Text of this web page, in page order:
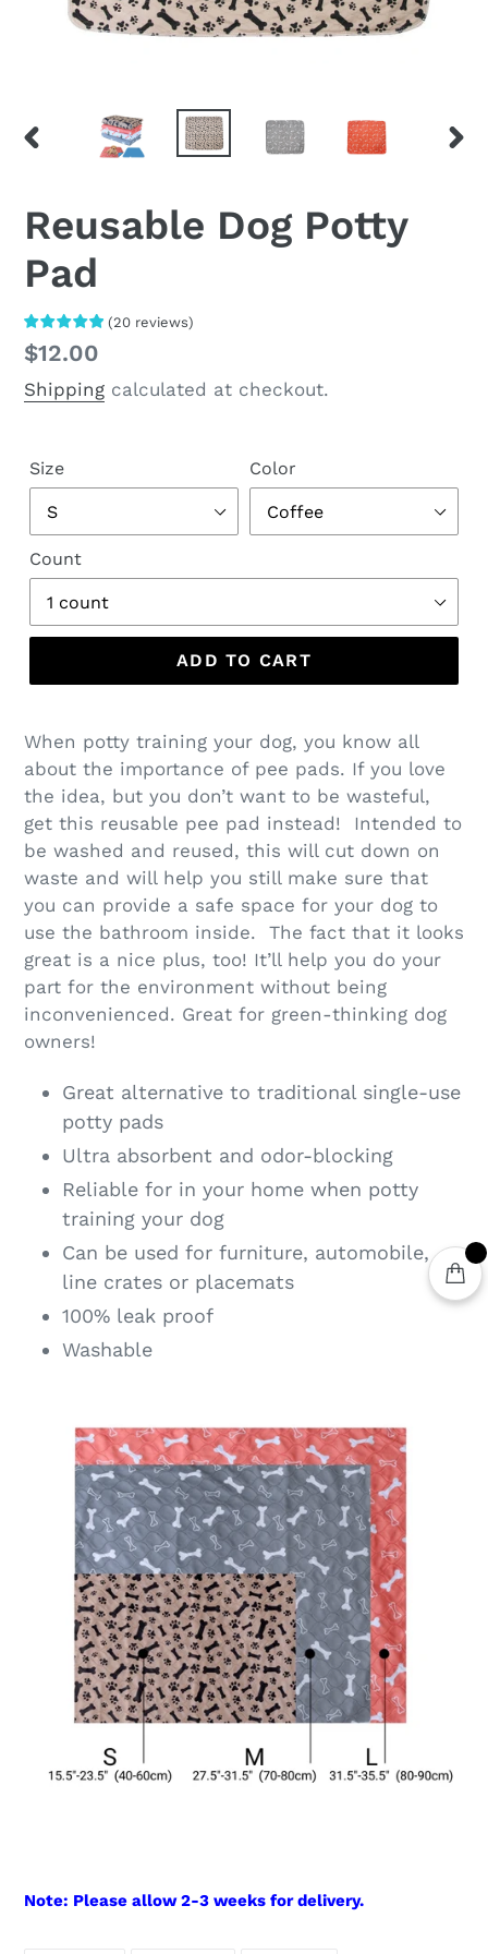
PREVIOUS
Reusable Dog Potty
Pad
(20 reviews)
Regular
price
$12.00
Shipping calculated at checkout.
Size Color
Count
ADD TO CART
When potty training your dog, you know all
about the importance of pee pads. If you love
the idea, but you don’t want to be wasteful,
get this reusable pee pad instead! Intended to
be washed and reused, this will cut down on
waste and will help you still make sure that
you can provide a safe space for your dog to
use the bathroom inside. The fact that it looks
great is a nice plus, too! It’ll help you do your
part for the environment without being
inconvenienced. Great for green-thinking dog
owners!
Great alternative to traditional single-use
potty pads
Ultra absorbent and odor-blocking
Reliable for in your home when potty
training your dog
Can be used for furniture, automobile,
line crates or placemats
100% leak proof
Washable
Note: Please allow 2-3 weeks for delivery.